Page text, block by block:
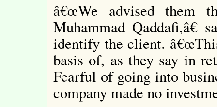
â€œWe advised them
Muhammad
identify the client.
basis of, as they say in
Fearful of going into
company made no